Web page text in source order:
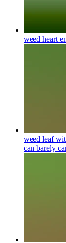
weed heart
weed leaf
can barely